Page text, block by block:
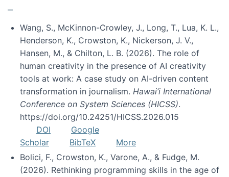
Wang, S., McKinnon-Crowley, J., Long, T., Lua, K. L.,
Henderson, K., Crowston, K., Nickerson, J. V.,
Hansen, M., & Chilton, L. B. (2026). The role of
human creativity in the presence of AI creativity
tools at work: A case study on AI-driven content
transformation in journalism. Hawai’i International
Conference on System Sciences (HICSS).
https://doi.org/10.24251/HICSS.2026.015
DOI
Google
Scholar
BibTeX
More
Bolici, F., Crowston, K., Varone, A., & Fudge, M.
(2026). Rethinking programming skills in the age of